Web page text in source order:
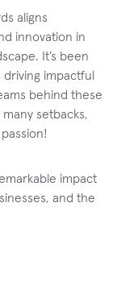
aligns
innovation in
It’s been
impactful
behind these
setbacks,
impact
and the